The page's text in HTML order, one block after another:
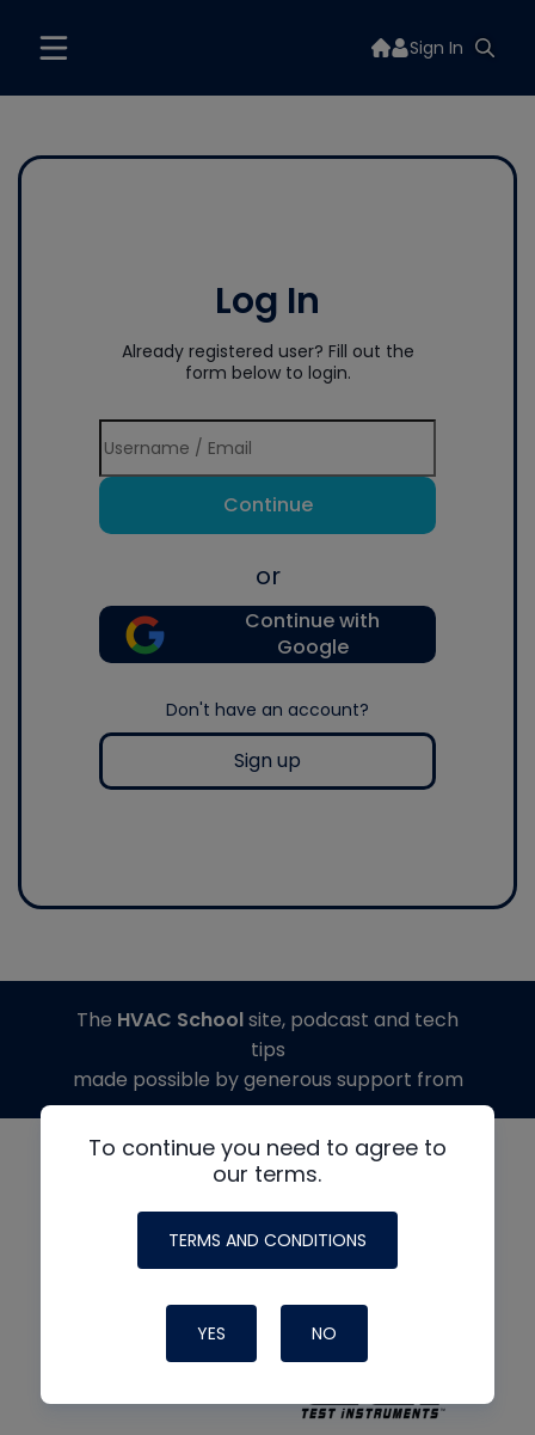
Sign In
Log In
Already registered user? Fill out the
form below to login.
Continue
or
Continue with
Google
Don't have an account?
Sign up
To continue you need to agree to
our terms.
TERMS AND CONDITIONS
YES NO
The HVAC Schoolsite, podcast and tech
tips
made possible by generous support from